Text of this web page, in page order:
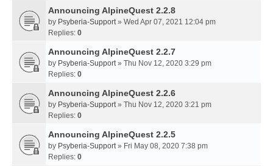
Announcing AlpineQuest 2.2.8
by Psyberia-Support» Wed Apr 07, 2021 12:04 pm
Replies: 0
Announcing AlpineQuest 2.2.7
by Psyberia-Support» Thu Nov 12, 2020 3:29 pm
Replies: 0
Announcing AlpineQuest 2.2.6
by Psyberia-Support» Thu Nov 12, 2020 3:21 pm
Replies: 0
Announcing AlpineQuest 2.2.5
by Psyberia-Support» Fri May 08, 2020 7:38 pm
Replies: 0